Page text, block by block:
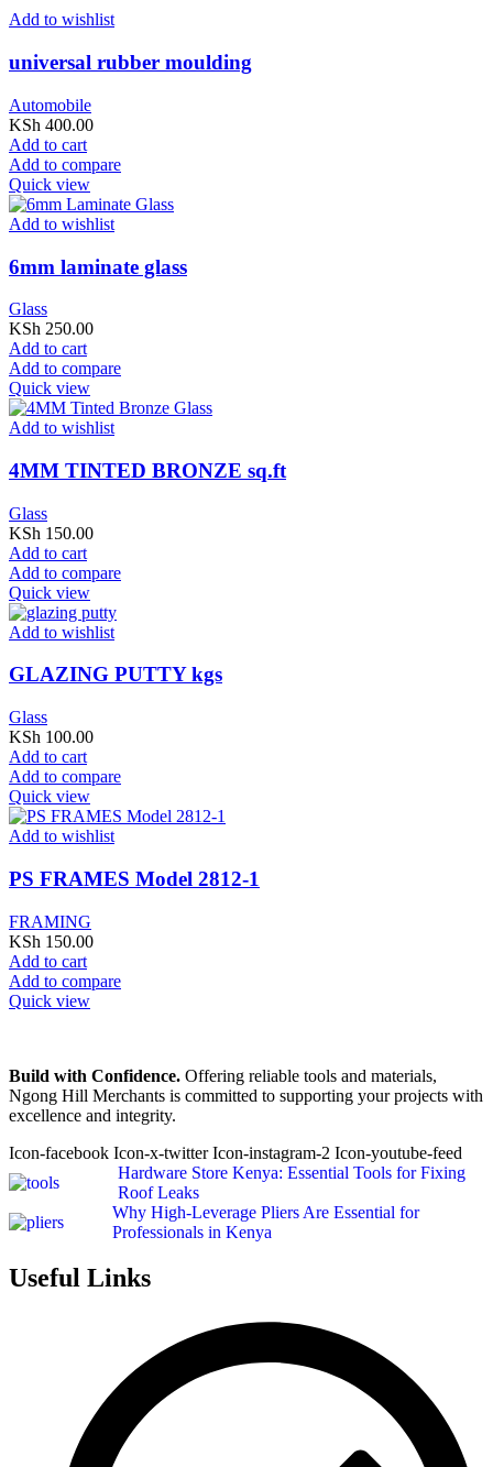
Add to wishlist
universal rubber moulding
Automobile
KSh 400.00
Add to cart
Add to compare
Quick view
Add to wishlist
6mm laminate glass
Glass
KSh 250.00
Add to cart
Add to compare
Quick view
Add to wishlist
4MM TINTED BRONZE sq.ft
Glass
KSh 150.00
Add to cart
Add to compare
Quick view
Add to wishlist
GLAZING PUTTY kgs
Glass
KSh 100.00
Add to cart
Add to compare
Quick view
Add to wishlist
PS FRAMES Model 2812-1
FRAMING
KSh 150.00
Add to cart
Add to compare
Quick view
Build with Confidence. Offering reliable tools and materials,
Ngong Hill Merchants is committed to supporting your projects with
excellence and integrity.
Icon-facebook Icon-x-twitter Icon-instagram-2 Icon-youtube-feed
Hardware Store Kenya: Essential Tools for Fixing
Roof Leaks
Why High-Leverage Pliers Are Essential for
Professionals in Kenya
Useful Links